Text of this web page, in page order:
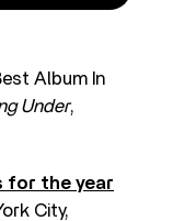
Album In
Under,
for the year
City,